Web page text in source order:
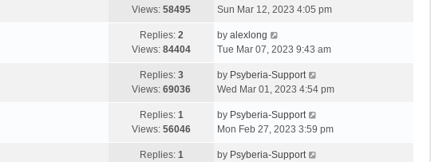
Views: 58495
Sun Mar 12, 2023 4:05 pm
Replies: 2
Views: 84404
by alexlong
Tue Mar 07, 2023 9:43 am
Replies: 3
Views: 69036
by Psyberia-Support
Wed Mar 01, 2023 4:54 pm
Replies: 1
Views: 56046
by Psyberia-Support
Mon Feb 27, 2023 3:59 pm
Replies: 1
by Psyberia-Support